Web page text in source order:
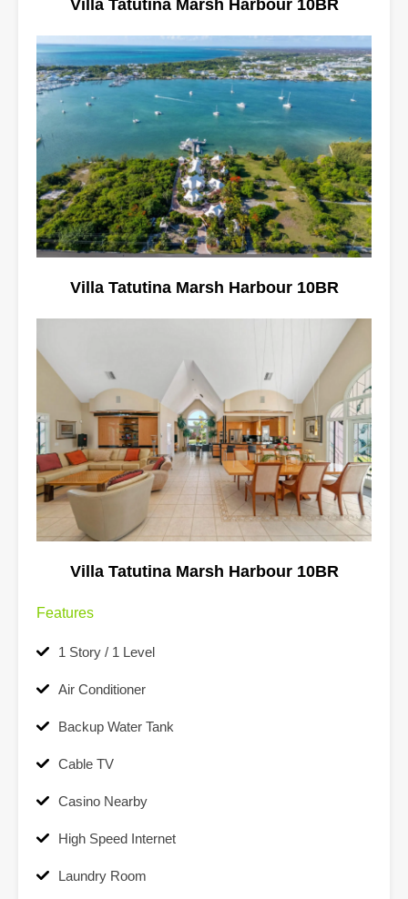
Villa Tatutina Marsh Harbour 10BR
Villa Tatutina Marsh Harbour 10BR
Villa Tatutina Marsh Harbour 10BR
Features
1 Story / 1 Level
Air Conditioner
Backup Water Tank
Cable TV
Casino Nearby
High Speed Internet
Laundry Room